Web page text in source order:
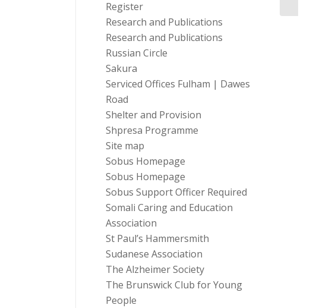
Register
Research and Publications
Research and Publications
Russian Circle
Sakura
Serviced Offices Fulham | Dawes
Road
Shelter and Provision
Shpresa Programme
Site map
Sobus Homepage
Sobus Homepage
Sobus Support Officer Required
Somali Caring and Education
Association
St Paul’s Hammersmith
Sudanese Association
The Alzheimer Society
The Brunswick Club for Young
People